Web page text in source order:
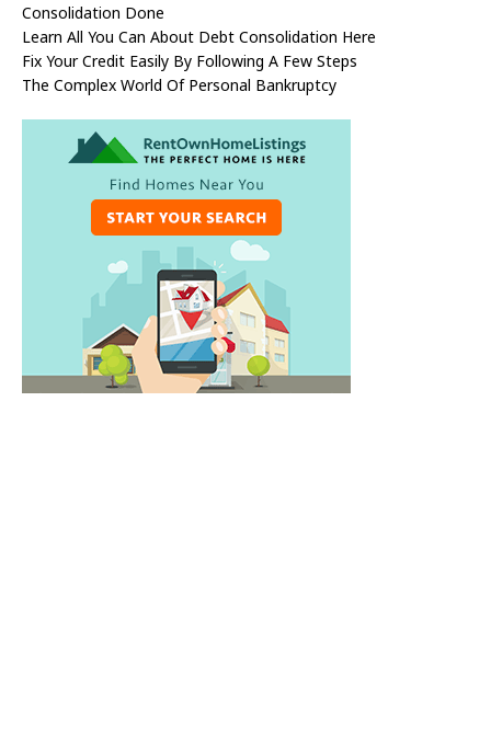
Consolidation Done
Learn All You Can About Debt Consolidation Here
Fix Your Credit Easily By Following A Few Steps
The Complex World Of Personal Bankruptcy